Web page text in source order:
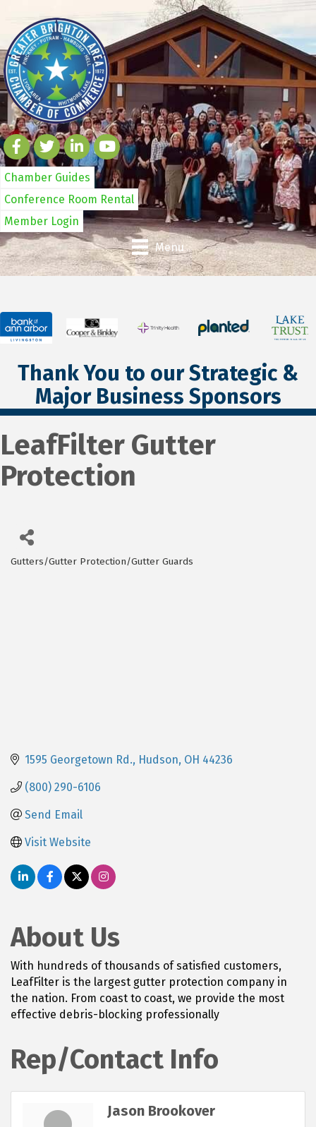
Chamber Guides
Conference Room Rental
Member Login
Menu
Thank You to our Strategic &
Major Business Sponsors
LeafFilter Gutter
Protection
Categories
Gutters/Gutter Protection/Gutter Guards
1595 Georgetown Rd. Hudson OH 44236
(800) 290-6106
Send Email
Visit Website
About Us
With hundreds of thousands of satisfied customers,
LeafFilter is the largest gutter protection company in
the nation. From coast to coast, we provide the most
effective debris-blocking professionally
Rep/Contact Info
Jason Brookover